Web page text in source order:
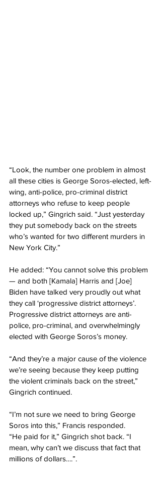
“Look, the number one problem in almost
all these cities is George Soros-elected, left-
wing, anti-police, pro-criminal district
attorneys who refuse to keep people
locked up,” Gingrich said. “Just yesterday
they put somebody back on the streets
who’s wanted for two different murders in
New York City.”
He added: “You cannot solve this problem
— and both [Kamala] Harris and [Joe]
Biden have talked very proudly out what
they call ‘progressive district attorneys’.
Progressive district attorneys are anti-
police, pro-criminal, and overwhelmingly
elected with George Soros’s money.
“And they’re a major cause of the violence
we’re seeing because they keep putting
the violent criminals back on the street,”
Gingrich continued.
“I’m not sure we need to bring George
Soros into this,” Francis responded.
“He paid for it,” Gingrich shot back. “I
mean, why can’t we discuss that fact that
millions of dollars….”.